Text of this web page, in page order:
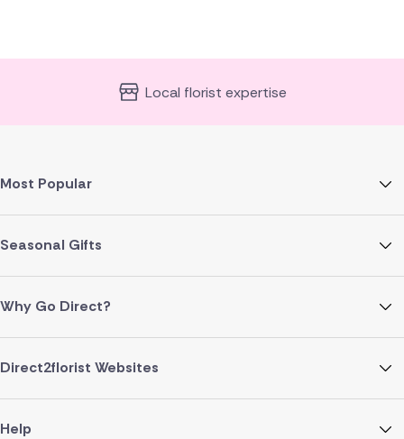
Local florist expertise
Most Popular
Seasonal Gifts
Why Go Direct?
Direct2florist Websites
Help